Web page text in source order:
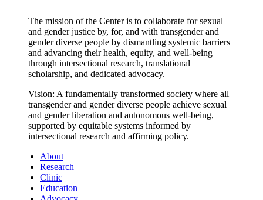
The mission of the Center is to collaborate for sexual
and gender justice by, for, and with transgender and
gender diverse people by dismantling systemic barriers
and advancing their health, equity, and well-being
through intersectional research, translational
scholarship, and dedicated advocacy.
Vision: A fundamentally transformed society where all
transgender and gender diverse people achieve sexual
and gender liberation and autonomous well-being,
supported by equitable systems informed by
intersectional research and affirming policy.
About
Research
Clinic
Education